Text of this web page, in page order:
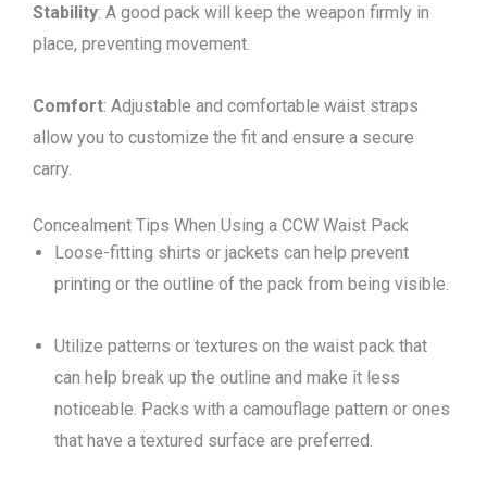
Stability: A good pack will keep the weapon firmly in
place, preventing movement.
Comfort: Adjustable and comfortable waist straps
allow you to customize the fit and ensure a secure
carry.
Concealment Tips When Using a CCW Waist Pack
Loose-fitting shirts or jackets can help prevent
printing or the outline of the pack from being visible.
Utilize patterns or textures on the waist pack that
can help break up the outline and make it less
noticeable. Packs with a camouflage pattern or ones
that have a textured surface are preferred.